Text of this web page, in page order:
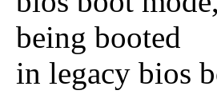
being booted
in legacy bios